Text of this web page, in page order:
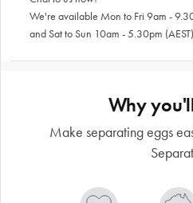
We're available Mon to Fri 9am -
and Sat to Sun 10am - 5.30pm (AEST)
Why
Make separating eggs